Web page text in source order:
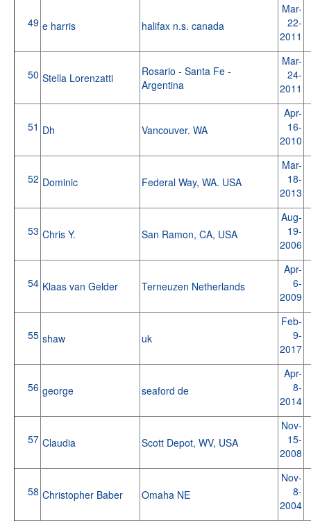
49 e harris halifax n.s. canada
Mar-
22-
2011
50 Stella Lorenzatti
Rosario - Santa Fe -
Argentina
Mar-
24-
2011
51 Dh Vancouver. WA
Apr-
16-
2010
52 Dominic Federal Way, WA. USA
Mar-
18-
2013
53 Chris Y. San Ramon, CA, USA
Aug-
19-
2006
54 Klaas van Gelder Terneuzen Netherlands
Apr-
6-
2009
55 shaw uk
Feb-
9-
2017
56 george seaford de
Apr-
8-
2014
57 Claudia Scott Depot, WV, USA
Nov-
15-
2008
58 Christopher Baber Omaha NE
Nov-
8-
2004